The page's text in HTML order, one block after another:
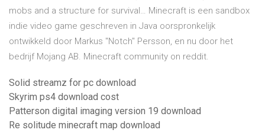
mobs and a structure for survival… Minecraft is een sandbox
indie video game geschreven in Java oorspronkelijk
ontwikkeld door Markus "Notch" Persson, en nu door het
bedrijf Mojang AB. Minecraft community on reddit.
Solid streamz for pc download
Skyrim ps4 download cost
Patterson digital imaging version 19 download
Re solitude minecraft map download